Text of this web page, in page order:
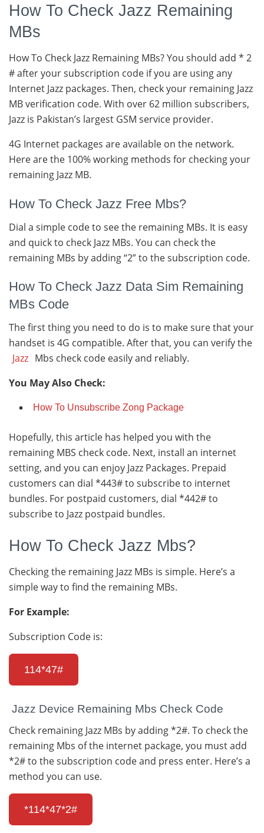
How To Check Jazz Remaining
MBs
How To Check Jazz Remaining MBs? You should add * 2
# after your subscription code if you are using any
Internet Jazz packages. Then, check your remaining Jazz
MB verification code. With over 62 million subscribers,
Jazz is Pakistan’s largest GSM service provider.
4G Internet packages are available on the network.
Here are the 100% working methods for checking your
remaining Jazz MB.
How To Check Jazz Free Mbs?
Dial a simple code to see the remaining MBs. It is easy
and quick to check Jazz MBs. You can check the
remaining MBs by adding “2” to the subscription code.
How To Check Jazz Data Sim Remaining
MBs Code
The first thing you need to do is to make sure that your
handset is 4G compatible. After that, you can verify the
Jazz Mbs check code easily and reliably.
You May Also Check:
How To Unsubscribe Zong Package
Hopefully, this article has helped you with the
remaining MBS check code. Next, install an internet
setting, and you can enjoy Jazz Packages. Prepaid
customers can dial *443# to subscribe to internet
bundles. For postpaid customers, dial *442# to
subscribe to Jazz postpaid bundles.
How To Check Jazz Mbs?
Checking the remaining Jazz MBs is simple. Here’s a
simple way to find the remaining MBs.
For Example:
Subscription Code is:
114*47#
Jazz Device Remaining Mbs Check Code
Check remaining Jazz MBs by adding *2#. To check the
remaining Mbs of the internet package, you must add
*2# to the subscription code and press enter. Here’s a
method you can use.
*114*47*2#